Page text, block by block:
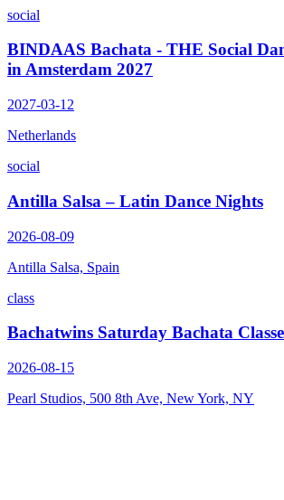
social
BINDAAS Bachata - THE Social
in Amsterdam 2027
2027-03-12
Netherlands
social
Antilla Salsa – Latin Dance Nights
2026-08-09
Antilla Salsa, Spain
class
Bachatwins Saturday Bachata
2026-08-15
Pearl Studios, 500 8th Ave, New York, NY